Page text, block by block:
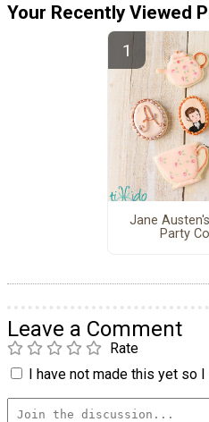
Your Recently Viewed
Jane
Party
Leave a Comment
Rate
I have not made this yet so I